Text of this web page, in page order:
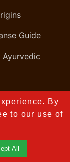
Guide
Work-Life
Your
By
to our use of
All